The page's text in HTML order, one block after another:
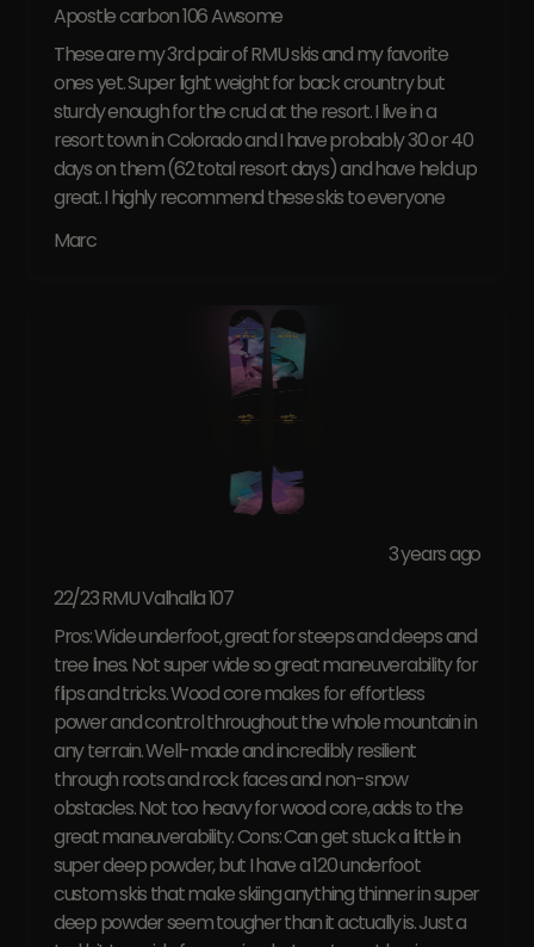
Apostle carbon 106 Awsome
These are my 3rd pair of RMU skis and my favorite
ones yet. Super light weight for back crountry but
sturdy enough for the crud at the resort. I live in a
resort town in Colorado and I have probably 30 or 40
days on them (62 total resort days) and have held up
great. I highly recommend these skis to everyone
Marc
3 years ago
22/23 RMU Valhalla 107
Pros: Wide underfoot, great for steeps and deeps and
tree lines. Not super wide so great maneuverability for
flips and tricks. Wood core makes for effortless
power and control throughout the whole mountain in
any terrain. Well-made and incredibly resilient
through roots and rock faces and non-snow
obstacles. Not too heavy for wood core, adds to the
great maneuverability. Cons: Can get stuck a little in
super deep powder, but I have a 120 underfoot
custom skis that make skiing anything thinner in super
deep powder seem tougher than it actually is. Just a